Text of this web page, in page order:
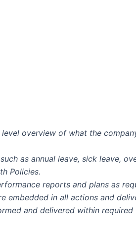
overview of what the
as annual leave, sick leave,
Policies.
reports and plans as
embedded in all actions and
and delivered within required